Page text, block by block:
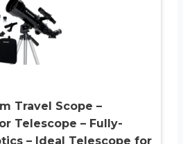
Travel Scope –
Telescope – Fully-
– Ideal Telescope for